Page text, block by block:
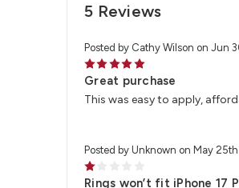
5 Reviews
Posted by Cathy Wilson on Jun
5
Great purchase
This was easy to apply,
Posted by Unknown on May
1
Rings won’t fit iPhone 17